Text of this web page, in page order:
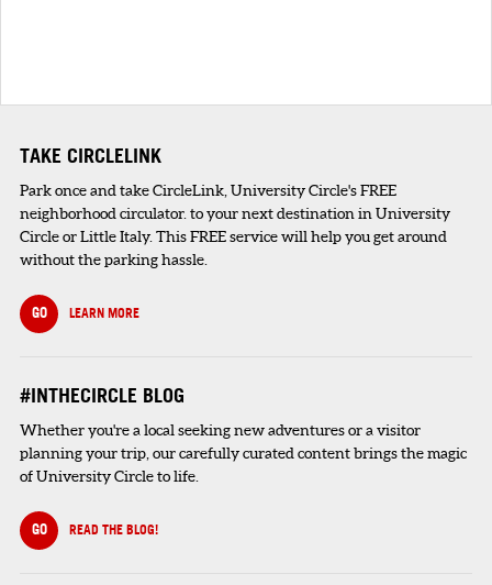
TAKE CIRCLELINK
Park once and take CircleLink, University Circle's FREE
neighborhood circulator. to your next destination in University
Circle or Little Italy. This FREE service will help you get around
without the parking hassle.
GO LEARN MORE
#INTHECIRCLE BLOG
Whether you're a local seeking new adventures or a visitor
planning your trip, our carefully curated content brings the magic
of University Circle to life.
GO READ THE BLOG!